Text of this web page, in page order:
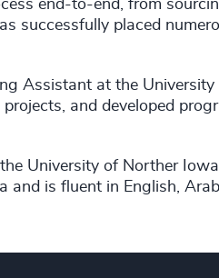
end-to-end, from
successfully placed
Assistant at the
and developed
University of Norther
and is fluent in English,